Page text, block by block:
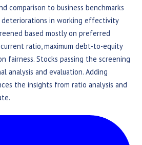
comparison to business benchmarks
deteriorations in working effectivity
based mostly on preferred
ratio, maximum debt-to-equity
fairness. Stocks passing the screening
analysis and evaluation. Adding
the insights from ratio analysis and